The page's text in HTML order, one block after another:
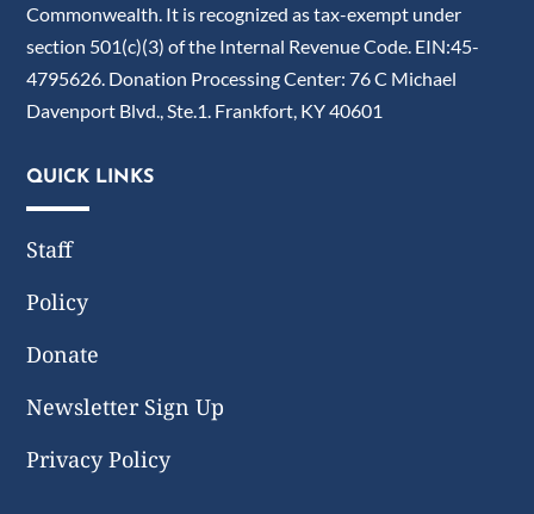
Commonwealth. It is recognized as tax-exempt under
section 501(c)(3) of the Internal Revenue Code. EIN:45-
4795626. Donation Processing Center: 76 C Michael
Davenport Blvd., Ste.1. Frankfort, KY 40601
QUICK LINKS
Staff
Policy
Donate
Newsletter Sign Up
Privacy Policy